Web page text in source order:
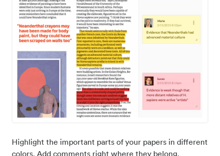
Highlight the important parts of your papers in different
colors. Add comments right where they belong.